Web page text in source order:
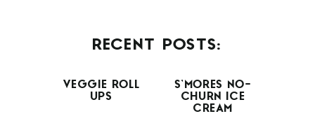
RECENT POSTS:
VEGGIE ROLL
UPS
S’MORES NO-
CHURN ICE
CREAM